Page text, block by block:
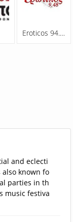
Eroticos 94.8 FM
and eclecti
known fo
parties in th
music festiva